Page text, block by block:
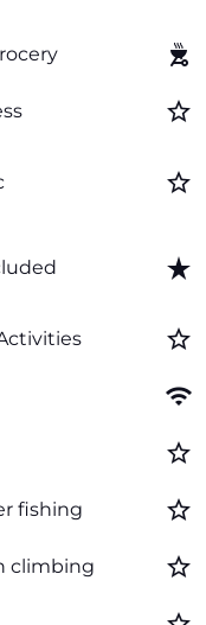
outdoor_grill
star_border
star_border
star_rate
star_border
wifi
star_border
fishing star_border
climbing star_border